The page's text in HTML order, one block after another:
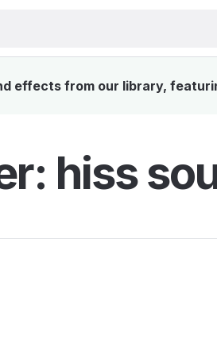
effects from our library,
hiss